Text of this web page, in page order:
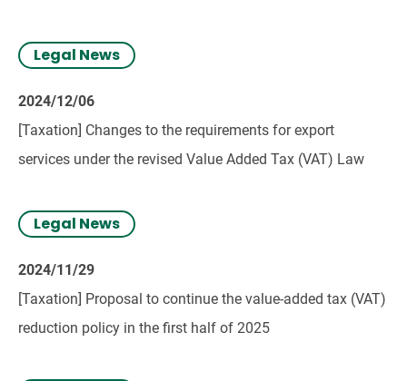
Legal News
2024/12/06
[Taxation] Changes to the requirements for export
services under the revised Value Added Tax (VAT) Law
Legal News
2024/11/29
[Taxation] Proposal to continue the value-added tax (VAT)
reduction policy in the first half of 2025